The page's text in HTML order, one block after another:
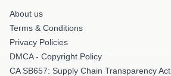
About us
Terms & Conditions
Privacy Policies
DMCA - Copyright Policy
CA SB657: Supply Chain Transparency Act